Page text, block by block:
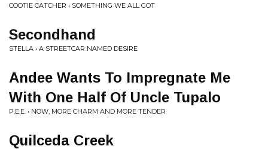
COOTIE CATCHER • SOMETHING WE ALL GOT
Secondhand
STELLA • A STREETCAR NAMED DESIRE
Andee Wants To Impregnate Me
With One Half Of Uncle Tupalo
P.E.E. • NOW, MORE CHARM AND MORE TENDER
Quilceda Creek